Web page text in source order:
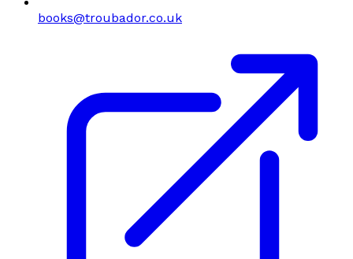
books@troubador.co.uk